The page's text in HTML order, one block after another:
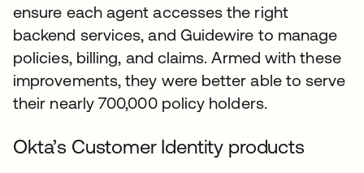
ensure each agent accesses the right
backend services, and Guidewire to manage
policies, billing, and claims. Armed with these
improvements, they were better able to serve
their nearly 700,000 policy holders.
Okta’s Customer Identity products